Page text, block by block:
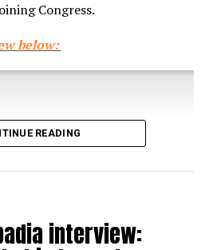
Congress.
below:
READING
interview: